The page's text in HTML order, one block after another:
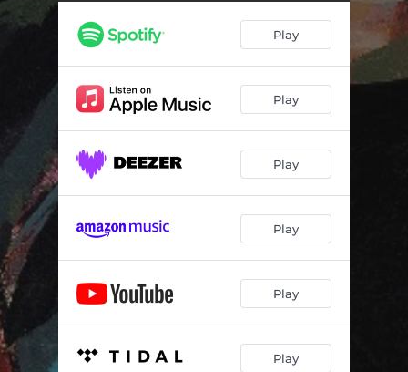
Play
Play
Play
Play
Play
Play